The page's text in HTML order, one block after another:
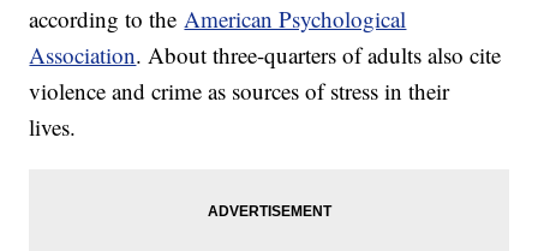
according to theAmerican Psychological
Association. About three-quarters of adults also cite
violence and crime as sources of stress in their
lives.